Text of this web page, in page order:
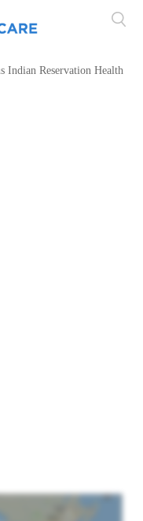
Indian Reservation Health